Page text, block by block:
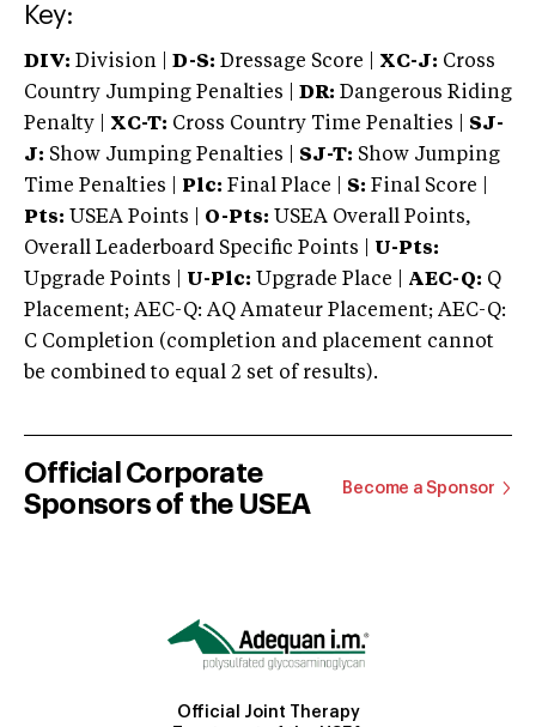
Key:
DIV: Division | D-S: Dressage Score | XC-J: Cross
Country Jumping Penalties |
DR: Dangerous Riding
Penalty | XC-T: Cross Country Time Penalties | SJ-
J: Show Jumping Penalties | SJ-T: Show Jumping
Time Penalties |
Plc: Final Place | S: Final Score |
Pts: USEA Points | O-Pts: USEA Overall Points,
Overall Leaderboard Specific Points | U-Pts:
Upgrade Points | U-Plc: Upgrade Place | AEC-Q: Q
Placement; AEC-Q: AQ Amateur Placement; AEC-Q:
C Completion (completion and placement cannot
be combined to equal 2 set of results).
Official Corporate
Sponsors of the USEA
Become a Sponsor
Official Joint Therapy